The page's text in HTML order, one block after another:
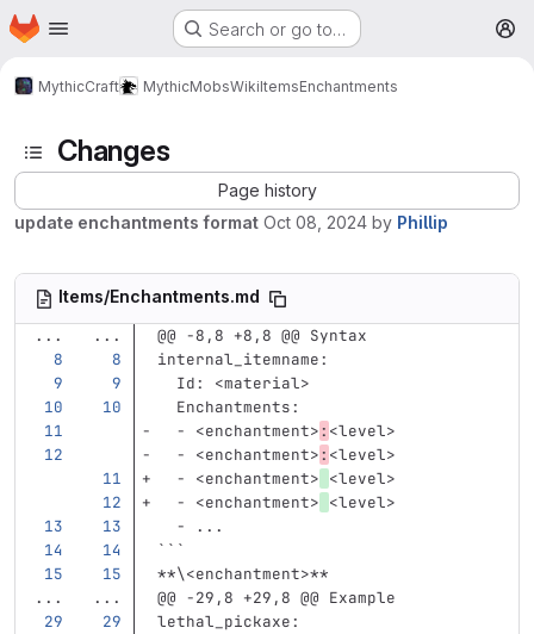
Skip to main content
Homepage Search or go to…
MythicCraft MythicMobsWikiItemsEnchantments
Changes
Page history
update enchantments format Oct 08, 2024 by Phillip
Items/Enchantments.md
...
...
@@ -8,8 +8,8 @@ Syntax
internal_itemname:
Id:
<material>
Enchantments:
-
<enchantment>: <level>
-
<enchantment>: <level>
-
<enchantment> <level>
-
<enchantment> <level>
-
...
```
**\<enchantment>**
...
...
@@ -29,8 +29,8 @@ Example
lethal_pickaxe: